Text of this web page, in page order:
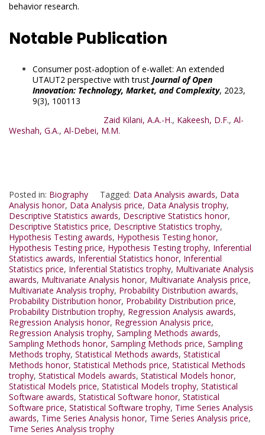
behavior research.
Notable Publication
Consumer post-adoption of e-wallet: An extended
UTAUT2 perspective with trust Journal of Open
Innovation: Technology, Market, and Complexity, 2023,
9(3), 100113
Zaid Kilani, A.A.-H., Kakeesh, D.F., Al-
Weshah, G.A., Al-Debei, M.M.
Posted in: Biography Tagged: Data Analysis awards, Data
Analysis honor, Data Analysis price, Data Analysis trophy,
Descriptive Statistics awards, Descriptive Statistics honor,
Descriptive Statistics price, Descriptive Statistics trophy,
Hypothesis Testing awards, Hypothesis Testing honor,
Hypothesis Testing price, Hypothesis Testing trophy, Inferential
Statistics awards, Inferential Statistics honor, Inferential
Statistics price, Inferential Statistics trophy, Multivariate Analysis
awards, Multivariate Analysis honor, Multivariate Analysis price,
Multivariate Analysis trophy, Probability Distribution awards,
Probability Distribution honor, Probability Distribution price,
Probability Distribution trophy, Regression Analysis awards,
Regression Analysis honor, Regression Analysis price,
Regression Analysis trophy, Sampling Methods awards,
Sampling Methods honor, Sampling Methods price, Sampling
Methods trophy, Statistical Methods awards, Statistical
Methods honor, Statistical Methods price, Statistical Methods
trophy, Statistical Models awards, Statistical Models honor,
Statistical Models price, Statistical Models trophy, Statistical
Software awards, Statistical Software honor, Statistical
Software price, Statistical Software trophy, Time Series Analysis
awards, Time Series Analysis honor, Time Series Analysis price,
Time Series Analysis trophy